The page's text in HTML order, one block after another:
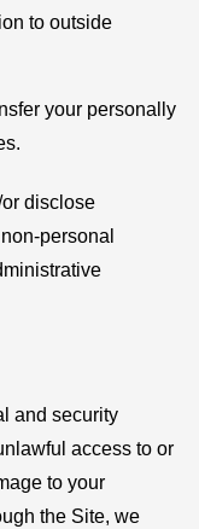
to outside
your personally
disclose
personal
and security
access to or
to your
the Site, we